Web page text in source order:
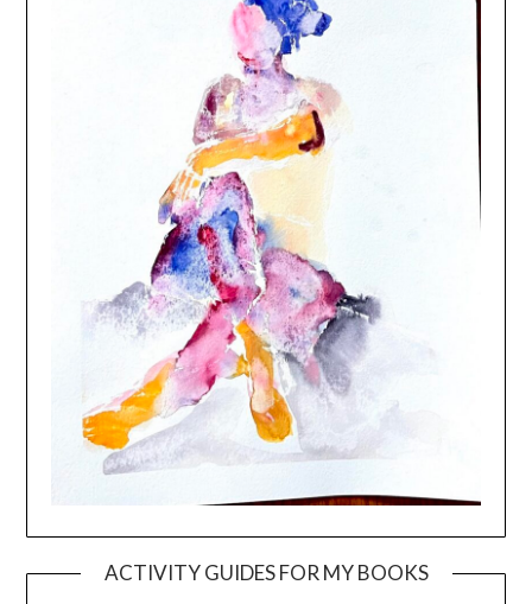
ACTIVITY GUIDES FOR MY BOOKS